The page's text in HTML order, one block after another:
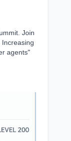
Join
agents"